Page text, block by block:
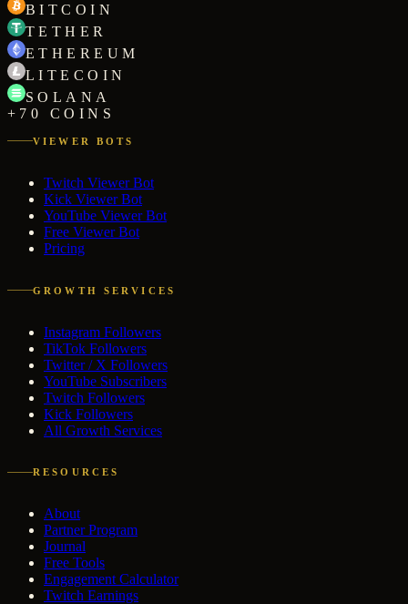
BITCOIN
TETHER
ETHEREUM
LITECOIN
SOLANA
+70 COINS
VIEWER BOTS
Twitch Viewer Bot
Kick Viewer Bot
YouTube Viewer Bot
Free Viewer Bot
Pricing
GROWTH SERVICES
Instagram Followers
TikTok Followers
Twitter / X Followers
YouTube Subscribers
Twitch Followers
Kick Followers
All Growth Services
RESOURCES
About
Partner Program
Journal
Free Tools
Engagement Calculator
Twitch Earnings